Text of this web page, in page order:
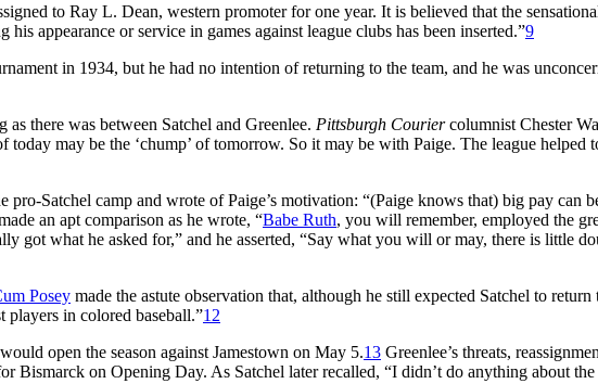
to Ray L. Dean, western promoter for one year. It is believed that the
appearance or service in games against league clubs has been inserted.”9
in 1934, but he had no intention of returning to the team, and he was
there was between Satchel and Greenlee. Pittsburgh Couriercolumnist Chester
may be the ‘chump’ of tomorrow. So it may be with Paige. The league
Satchel camp and wrote of Paige’s motivation: “(Paige knows that) big pay can
an apt comparison as he wrote, “Babe Ruth, you will remember, employed the
got what he asked for,” and he asserted, “Say what you will or may, there is little
Posey made the astute observation that, although he still expected Satchel to
players in colored baseball.”12
open the season against Jamestown on May 5.13 Greenlee’s threats,
Bismarck on Opening Day. As Satchel later recalled, “I didn’t do anything about